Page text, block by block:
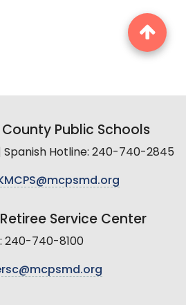
Public Schools
Hotline: 240-740-2845
Service Center
240-740-8100